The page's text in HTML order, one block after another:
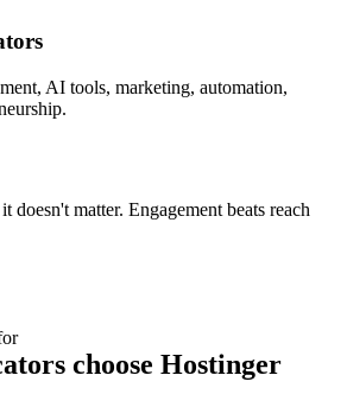
AI tools, marketing, automation,
matter. Engagement beats reach
choose Hostinger